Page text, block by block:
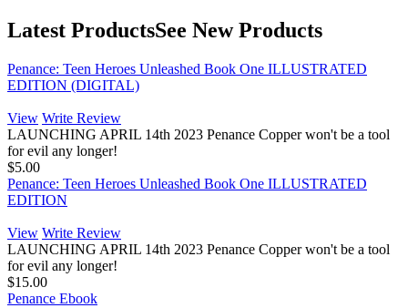
Latest ProductsSee New Products
Penance: Teen Heroes Unleashed Book One ILLUSTRATED
EDITION (DIGITAL)
View Write Review
LAUNCHING APRIL 14th 2023 Penance Copper won't be a tool
for evil any longer!
$5.00
Penance: Teen Heroes Unleashed Book One ILLUSTRATED
EDITION
View Write Review
LAUNCHING APRIL 14th 2023 Penance Copper won't be a tool
for evil any longer!
$15.00
Penance Ebook